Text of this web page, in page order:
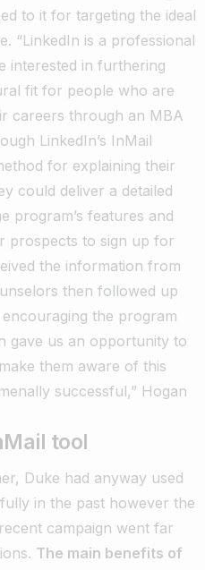
to it for targeting the ideal
“LinkedIn is a professional
interested in furthering
fit for people who are
careers through an MBA
LinkedIn’s InMail
for explaining their
could deliver a detailed
program’s features and
prospects to sign up for
the information from
then followed up
the program
gave us an opportunity to
them aware of this
successful,” Hogan
tool
Duke had anyway used
in the past however the
campaign went far
The main benefits of